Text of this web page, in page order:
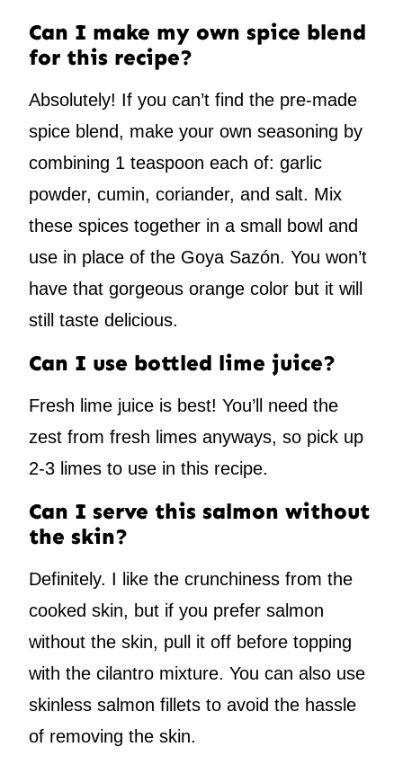
Can I make my own spice blend
for this recipe?
Absolutely! If you can’t find the pre-made
spice blend, make your own seasoning by
combining 1 teaspoon each of: garlic
powder, cumin, coriander, and salt. Mix
these spices together in a small bowl and
use in place of the Goya Sazón. You won’t
have that gorgeous orange color but it will
still taste delicious.
Can I use bottled lime juice?
Fresh lime juice is best! You’ll need the
zest from fresh limes anyways, so pick up
2-3 limes to use in this recipe.
Can I serve this salmon without
the skin?
Definitely. I like the crunchiness from the
cooked skin, but if you prefer salmon
without the skin, pull it off before topping
with the cilantro mixture. You can also use
skinless salmon fillets to avoid the hassle
of removing the skin.